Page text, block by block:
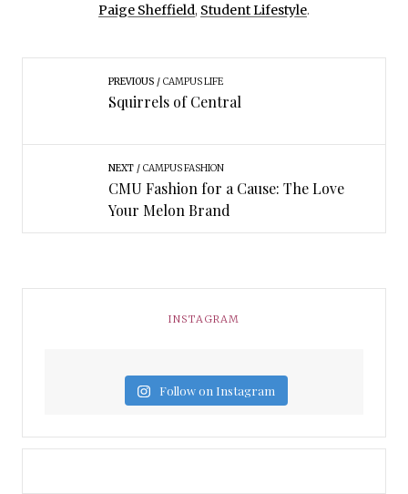
Paige Sheffield, Student Lifestyle.
PREVIOUS CAMPUS LIFE
Squirrels of Central
NEXT CAMPUS FASHION
CMU Fashion for a Cause: The Love
Your Melon Brand
INSTAGRAM
Follow on Instagram